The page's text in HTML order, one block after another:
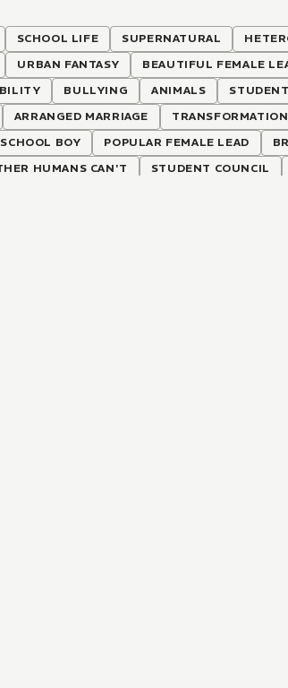
SCHOOL LIFE SUPERNATURAL
URBAN FANTASY BEAUTIFUL FEMALE
BULLYING ANIMALS
ARRANGED MARRIAGE TRANSFORMATION
SCHOOL BOY POPULAR FEMALE LEAD
HUMANS CAN'T STUDENT COUNCIL